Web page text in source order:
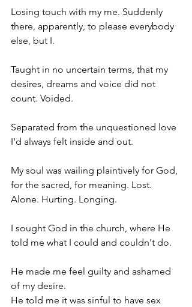
Losing touch with my me. Suddenly
there, apparently, to please everybody
else, but I.
Taught in no uncertain terms, that my
desires, dreams and voice did not
count. Voided.
Separated from the unquestioned love
I'd always felt inside and out.
My soul was wailing plaintively for God,
for the sacred, for meaning. Lost.
Alone. Hurting. Longing.
I sought God in the church, where He
told me what I could and couldn't do.
He made me feel guilty and ashamed
of my desire.
He told me it was sinful to have sex